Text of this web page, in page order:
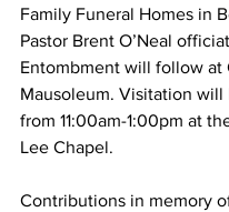
Family Funeral Homes in
Pastor Brent O’Neal
Entombment will follow at
Mausoleum. Visitation will
from 11:00am-1:00pm at
Lee Chapel.
Contributions in memory